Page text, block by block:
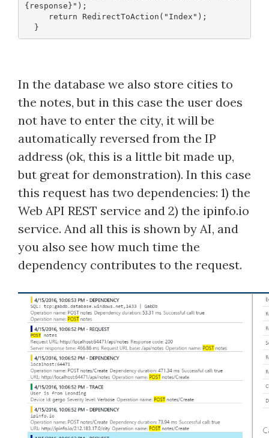
{response}");
     return RedirectToAction("Index");
In the database we also store cities to
the notes, but in this case the user does
not have to enter the city, it will be
automatically reversed from the IP
address (ok, this is a little bit made up,
but great for demonstration). In this case
this request has two dependencies: 1) the
Web API REST service and 2) the ipinfo.io
service. And all this is shown by AI, and
you also see how much time the
dependency contributes to the request.